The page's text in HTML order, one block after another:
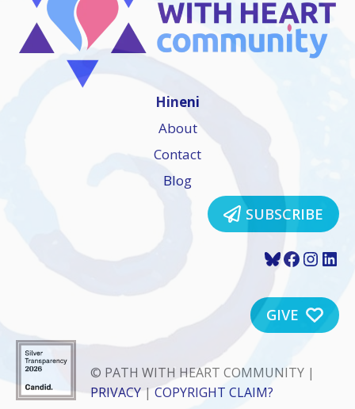
Hineni
About
Contact
Blog
SUBSCRIBE
Bluesky
GIVE
© PATH WITH HEART COMMUNITY |
PRIVACY | COPYRIGHT CLAIM?